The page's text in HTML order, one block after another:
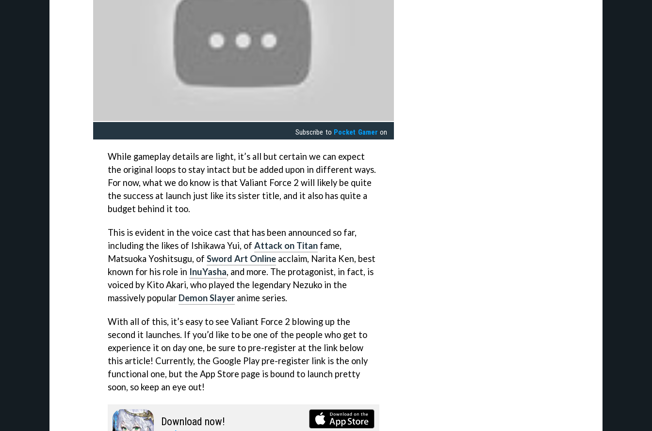
Subscribe to Pocket Gamer on
While gameplay details are light, it’s all but certain we can expect
the original loops to stay intact but be added upon in different ways.
For now, what we do know is that Valiant Force 2 will likely be quite
the success at launch just like its sister title, and it also has quite a
budget behind it too.
This is evident in the voice cast that has been announced so far,
including the likes of Ishikawa Yui, of Attack on Titan fame,
Matsuoka Yoshitsugu, of Sword Art Online acclaim, Narita Ken, best
known for his role in InuYasha, and more. The protagonist, in fact, is
voiced by Kito Akari, who played the legendary Nezuko in the
massively popular Demon Slayer anime series.
With all of this, it’s easy to see Valiant Force 2 blowing up the
second it launches. If you’d like to be one of the people who get to
experience it on day one, be sure to pre-register at the link below
this article! Currently, the Google Play pre-register link is the only
functional one, but the App Store page is bound to launch pretty
soon, so keep an eye out!
Download now!